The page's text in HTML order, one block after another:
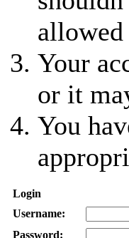
Your
or it
You
Login
Username:
Password: